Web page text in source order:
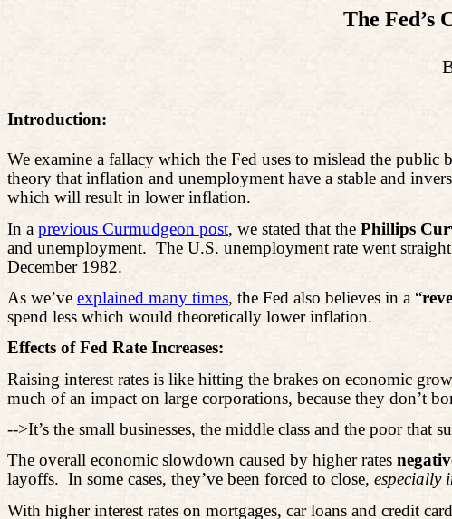
The Fed’s
Introduction:
We examine a fallacy which the Fed uses to mislead the
theory that inflation and unemployment have a stable and
which will result in lower inflation.
In a previous Curmudgeon post, we stated that the Phillips
and unemployment. The U.S. unemployment rate went
December 1982.
As we’ve explained many times, the Fed also believes in a “
spend less which would theoretically lower inflation.
Effects of Fed Rate Increases:
Raising interest rates is like hitting the brakes on economic
much of an impact on large corporations, because they don’t
-->It’s the small businesses, the middle class and the poor that
The overall economic slowdown caused by higher rates
layoffs. In some cases, they’ve been forced to close, especially
With higher interest rates on mortgages, car loans and credit